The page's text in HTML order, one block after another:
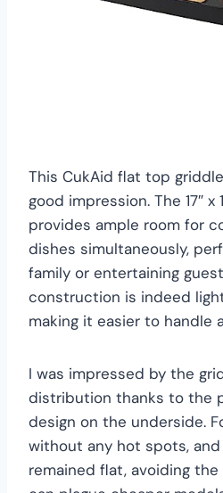
This CukAid flat top
good impression. The 17″ x
provides ample room for
dishes simultaneously,
family or entertaining
construction is indeed
making it easier to handle
I was impressed by the
distribution thanks to the
design on the underside.
without any hot spots,
remained flat, avoiding